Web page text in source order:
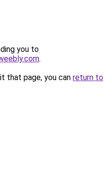
you to
.
that page, you can return to